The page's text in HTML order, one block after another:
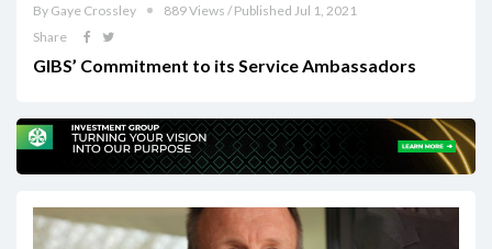
By Gaye Crossley
889 Views / Published Jul 1, 2021
Share
GIBS’ Commitment to its Service Ambassadors